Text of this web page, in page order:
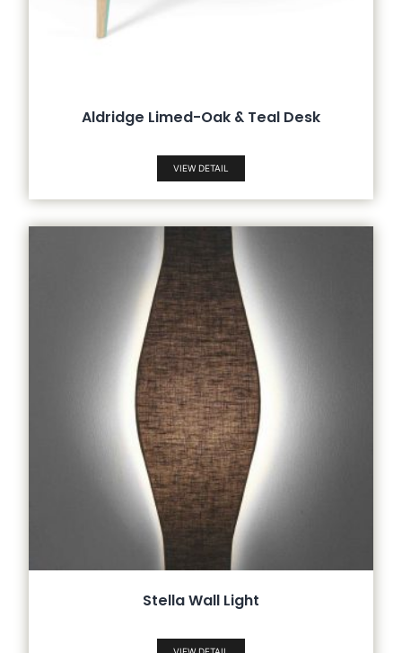
Aldridge Limed-Oak & Teal Desk
VIEW DETAIL
Stella Wall Light